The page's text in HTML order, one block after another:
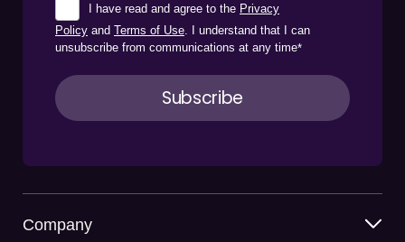
I have read and agree to the Privacy
Policy and Terms of Use . I understand that I can
unsubscribe from communications at any time*
Company